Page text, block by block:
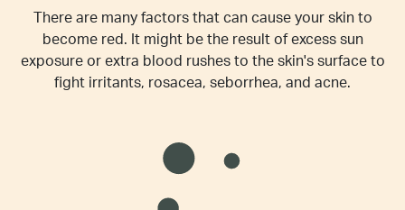
There are many factors that can cause your skin to
become red. It might be the result of excess sun
exposure or extra blood rushes to the skin's surface to
fight irritants, rosacea, seborrhea, and acne.